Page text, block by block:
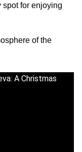
spot for enjoying
of the
A Christmas